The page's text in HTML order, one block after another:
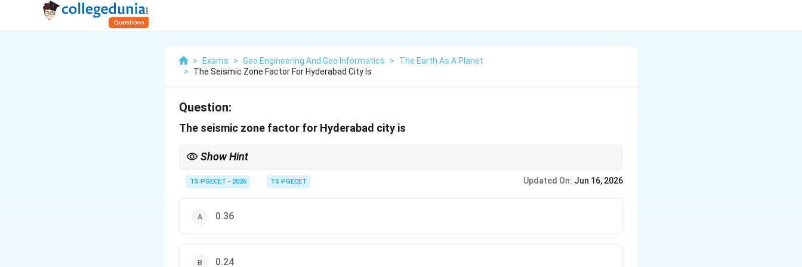
> Exams > Geo Engineering And Geo Informatics >
The Earth As A Planet
>
The Seismic Zone Factor For Hyderabad City Is
Question:
The seismic zone factor for Hyderabad city is
Show Hint
in a region.
TS PGECET - 2026 TS PGECET Updated On: Jun 16, 2026
0.36
0.24